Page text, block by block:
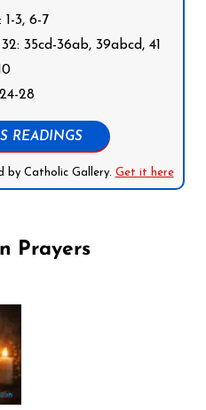
1-3, 6-7
35cd-36ab, 39abcd, 41
28
READINGS
by Catholic Gallery. Get it here
Prayers